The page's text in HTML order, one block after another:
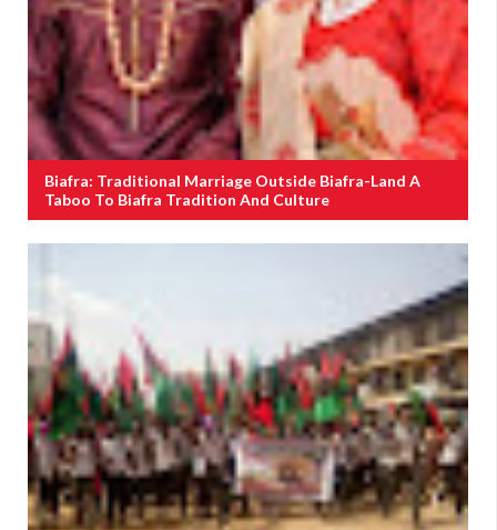
Biafra: Traditional Marriage Outside Biafra-Land A
Taboo To Biafra Tradition And Culture